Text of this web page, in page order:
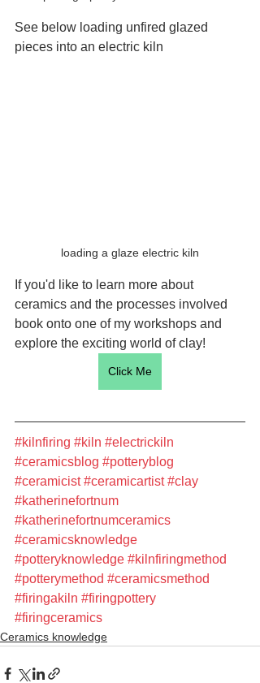
See below loading unfired glazed
pieces into an electric kiln
loading a glaze electric kiln
If you'd like to learn more about
ceramics and the processes involved
book onto one of my workshops and
explore the exciting world of clay!
Click Me
#kilnfiring #kiln #electrickiln
#ceramicsblog #potteryblog
#ceramicist #ceramicartist #clay
#katherinefortnum
#katherinefortnumceramics
#ceramicsknowledge
#potteryknowledge #kilnfiringmethod
#potterymethod #ceramicsmethod
#firingakiln #firingpottery
#firingceramics
Ceramics knowledge